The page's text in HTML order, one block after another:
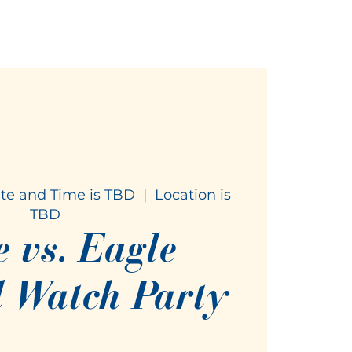
and Time is TBD
  |
Location is
TBD
vs. Eagle
Watch Party